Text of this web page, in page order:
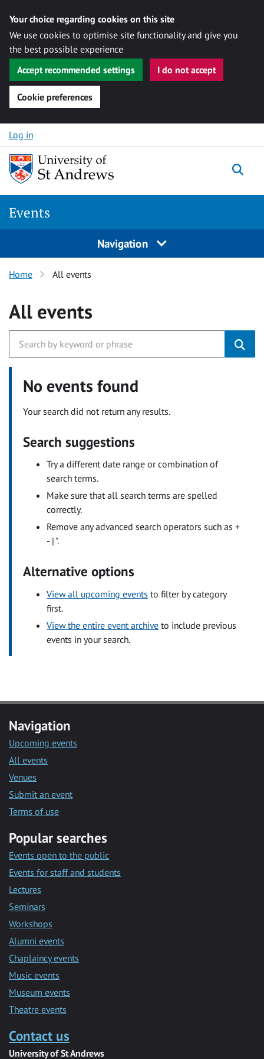
Your choice regarding cookies on this site
We use cookies to optimise site functionality and give you
the best possible experience
Accept recommended settings
I do not accept
Cookie preferences
Skip to content
Log in
Events
Navigation
Home All events
All events
No events found
Your search did not return any results.
Search suggestions
Try a different date range or combination of
search terms.
Make sure that all search terms are spelled
correctly.
Remove any advanced search operators such as +
- | ".
Alternative options
View all upcoming events to filter by category
first.
View the entire event archive to include previous
events in your search.
Navigation
Upcoming events
All events
Venues
Submit an event
Terms of use
Popular searches
Events open to the public
Events for staff and students
Lectures
Seminars
Workshops
Alumni events
Chaplaincy events
Music events
Museum events
Theatre events
Contact us
University of St Andrews